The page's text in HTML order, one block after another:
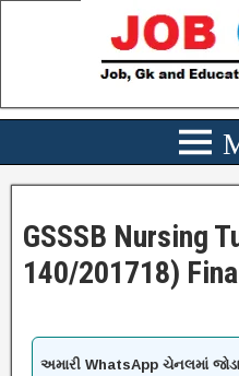
GSSSB Nursing
140/201718)
અમારી WhatsApp ચેનલમાં